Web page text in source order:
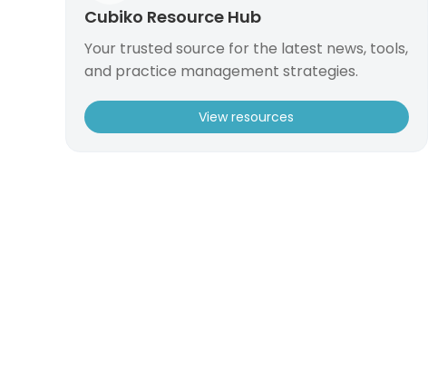
Cubiko Resource Hub
Your trusted source for the latest news, tools,
and practice management strategies.
View resources